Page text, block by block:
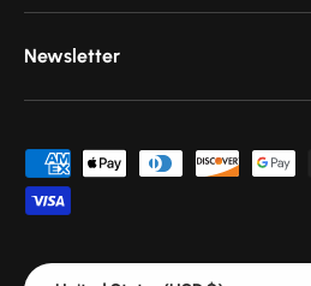
Newsletter
Payment methods accepted
Country/Region